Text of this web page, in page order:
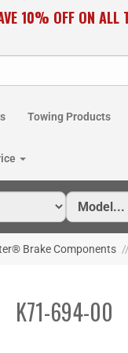
10% OFF ON ALL
Towing Products
Brake Components //
K71-694-00